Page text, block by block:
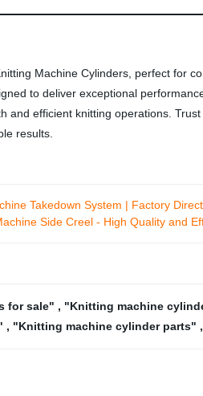
Machine Cylinders, perfect for
to deliver exceptional
and efficient knitting operations.
results.
Takedown System | Factory
Side Creel - High Quality and
for sale" , "Knitting machine
, "Knitting machine cylinder parts"